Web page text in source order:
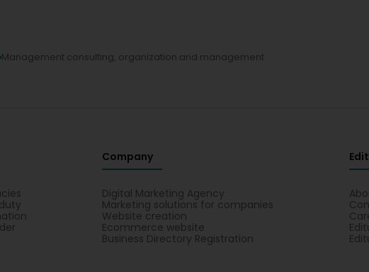
Management consulting, organization and management
Company
Digital Marketing Agency
Marketing solutions for companies
Website creation
Ecommerce website
Business Directory Registration